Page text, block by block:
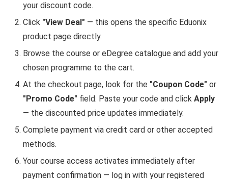
your discount code.
Click "View Deal" — this opens the specific Eduonix
product page directly.
Browse the course or eDegree catalogue and add your
chosen programme to the cart.
At the checkout page, look for the "Coupon Code" or
"Promo Code" field. Paste your code and click Apply
— the discounted price updates immediately.
Complete payment via credit card or other accepted
methods.
Your course access activates immediately after
payment confirmation — log in with your registered